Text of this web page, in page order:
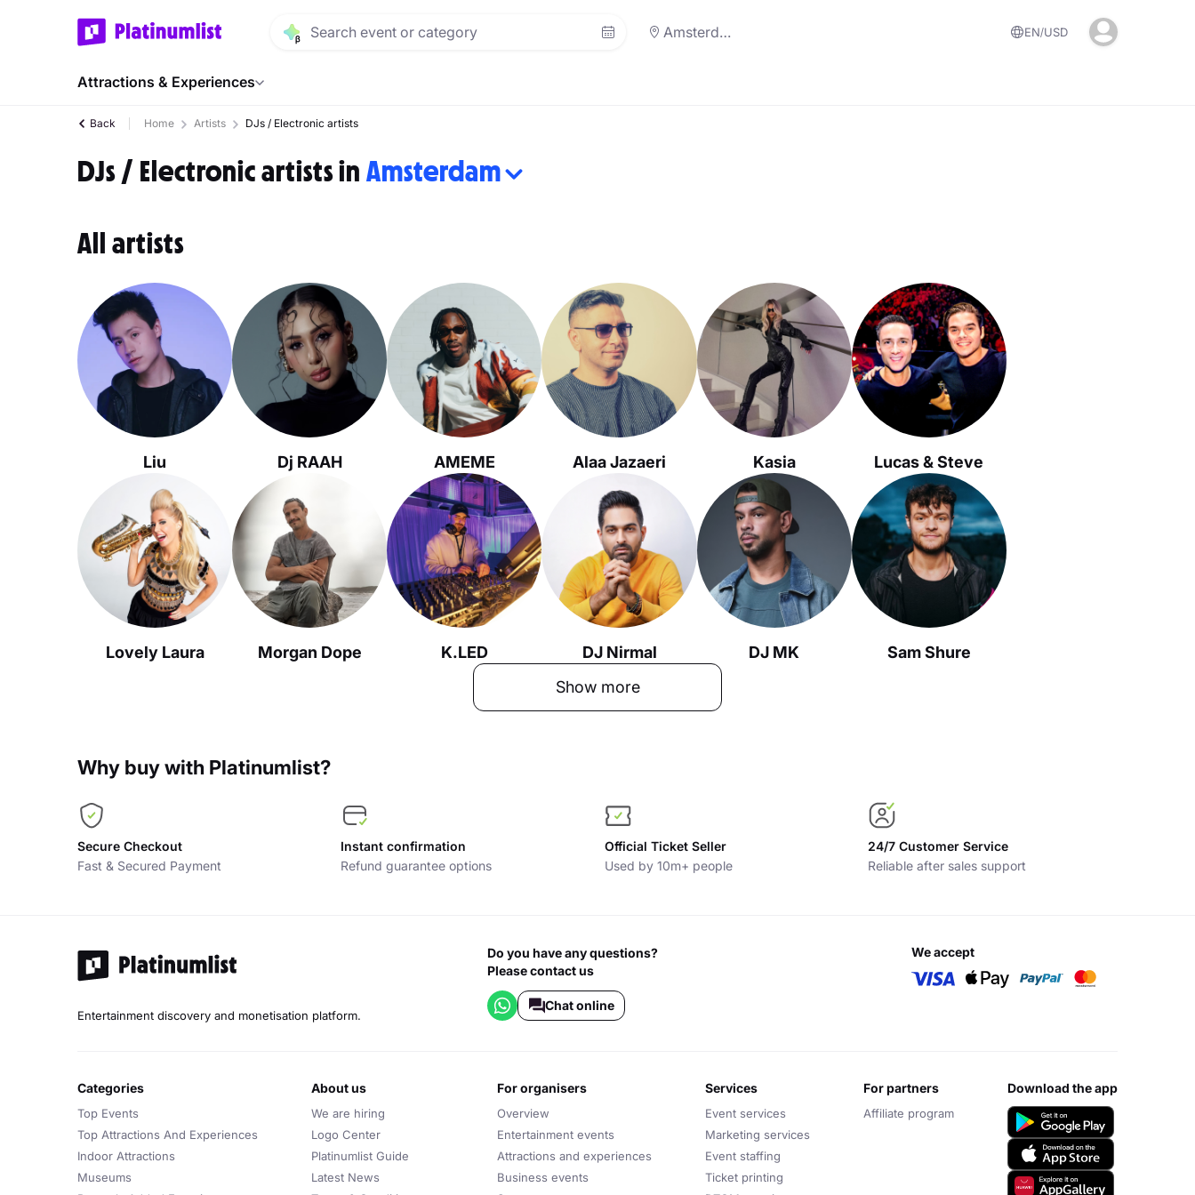
Amsterdam EN USD
Attractions & Experiences
Back Home Artists DJs / Electronic artists
DJs / Electronic artists in Amsterdam
All artists
Liu Dj RAAH AMEME Alaa Jazaeri Kasia Lucas & Steve
Lovely Laura Morgan Dope K.LED DJ Nirmal DJ MK
Sam Shure
Show more
Why buy with Platinumlist?
Secure Checkout
Fast & Secured Payment
Instant confirmation
Refund guarantee options
Official Ticket Seller
Used by 10m+ people
24/7 Customer Service
Reliable after sales support
Entertainment discovery and monetisation platform.
Do you have any questions?
Please contact us
Chat online
we accept
categories
Top Events
Top Attractions And Experiences
Indoor Attractions
Museums
about us
We are hiring
Logo Center
Platinumlist Guide
Latest News
for organisers
Overview
Entertainment events
Attractions and experiences
Business events
services
Event services
Marketing services
Event staffing
Ticket printing
for partners
Affiliate program
download the app